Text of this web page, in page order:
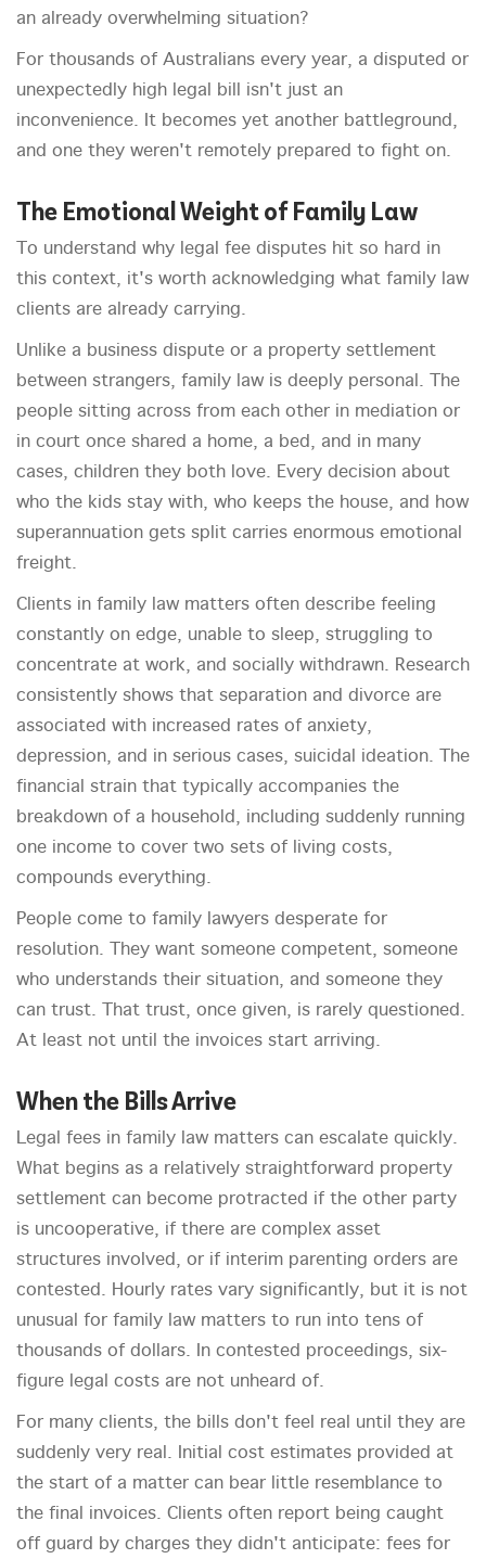
an already overwhelming situation?
For thousands of Australians every year, a disputed or
unexpectedly high legal bill isn't just an
inconvenience. It becomes yet another battleground,
and one they weren't remotely prepared to fight on.
The Emotional Weight of Family Law
To understand why legal fee disputes hit so hard in
this context, it's worth acknowledging what family law
clients are already carrying.
Unlike a business dispute or a property settlement
between strangers, family law is deeply personal. The
people sitting across from each other in mediation or
in court once shared a home, a bed, and in many
cases, children they both love. Every decision about
who the kids stay with, who keeps the house, and how
superannuation gets split carries enormous emotional
freight.
Clients in family law matters often describe feeling
constantly on edge, unable to sleep, struggling to
concentrate at work, and socially withdrawn. Research
consistently shows that separation and divorce are
associated with increased rates of anxiety,
depression, and in serious cases, suicidal ideation. The
financial strain that typically accompanies the
breakdown of a household, including suddenly running
one income to cover two sets of living costs,
compounds everything.
People come to family lawyers desperate for
resolution. They want someone competent, someone
who understands their situation, and someone they
can trust. That trust, once given, is rarely questioned.
At least not until the invoices start arriving.
When the Bills Arrive
Legal fees in family law matters can escalate quickly.
What begins as a relatively straightforward property
settlement can become protracted if the other party
is uncooperative, if there are complex asset
structures involved, or if interim parenting orders are
contested. Hourly rates vary significantly, but it is not
unusual for family law matters to run into tens of
thousands of dollars. In contested proceedings, six-
figure legal costs are not unheard of.
For many clients, the bills don't feel real until they are
suddenly very real. Initial cost estimates provided at
the start of a matter can bear little resemblance to
the final invoices. Clients often report being caught
off guard by charges they didn't anticipate: fees for